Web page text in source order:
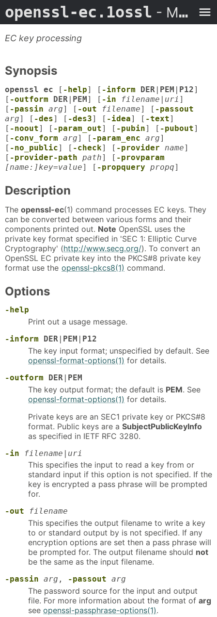
openssl-ec.1ossl - Man Page
EC key processing
Synopsis
openssl ec [ -help] [ -inform DER PEM P12]
[ -outform DER PEM ] [ -in filename uri ]
[ -passin arg] [ -out filename] [ -passout
arg] [ -des] [ -des3] [ -idea] [ -text]
[ -noout] [ -param_out] [ -pubin] [ -pubout]
[ -conv_form arg] [ -param_enc arg]
[ -no_public] [ -check] [ -provider name]
[ -provider-path path] [ -provparam
[name:]key=value] [ -propquery propq]
Description
The openssl-ec(1) command processes EC keys. They
can be converted between various forms and their
components printed out. Note OpenSSL uses the
private key format specified in 'SEC 1: Elliptic Curve
Cryptography' (http://www.secg.org/). To convert an
OpenSSL EC private key into the PKCS#8 private key
format use the openssl-pkcs8(1) command.
Options
-help
Print out a usage message.
-inform DER | PEM | P12
The key input format; unspecified by default. See
openssl-format-options(1) for details.
-outform DER | PEM
The key output format; the default is PEM. See
openssl-format-options(1) for details.
Private keys are an SEC1 private key or PKCS#8
format. Public keys are a SubjectPublicKeyInfo
as specified in IETF RFC 3280.
-in filename | uri
This specifies the input to read a key from or
standard input if this option is not specified. If the
key is encrypted a pass phrase will be prompted
for.
-out filename
This specifies the output filename to write a key
to or standard output by is not specified. If any
encryption options are set then a pass phrase will
be prompted for. The output filename should not
be the same as the input filename.
-passin arg , -passout arg
The password source for the input and output
file. For more information about the format of arg
see openssl-passphrase-options(1).